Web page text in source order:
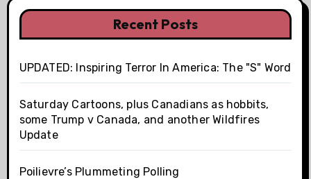
Recent Posts
UPDATED: Inspiring Terror In America: The "S" Word
Saturday Cartoons, plus Canadians as hobbits,
some Trump v Canada, and another Wildfires
Update
Poilievre’s Plummeting Polling